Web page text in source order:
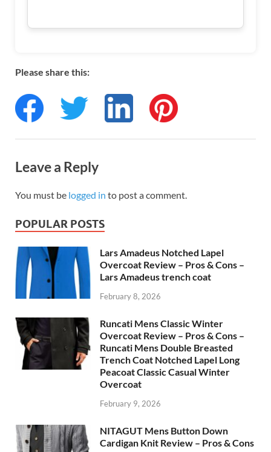
Please share this:
Leave a Reply
You must be logged in to post a comment.
POPULAR POSTS
Lars Amadeus Notched Lapel
Overcoat Review – Pros & Cons –
Lars Amadeus trench coat
February 8, 2026
Runcati Mens Classic Winter
Overcoat Review – Pros & Cons –
Runcati Mens Double Breasted
Trench Coat Notched Lapel Long
Peacoat Classic Casual Winter
Overcoat
February 9, 2026
NITAGUT Mens Button Down
Cardigan Knit Review – Pros & Cons